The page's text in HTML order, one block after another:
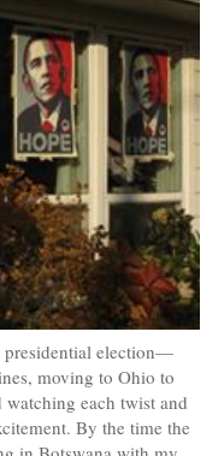
presidential election—
moving to Ohio to
each twist and
By the time the